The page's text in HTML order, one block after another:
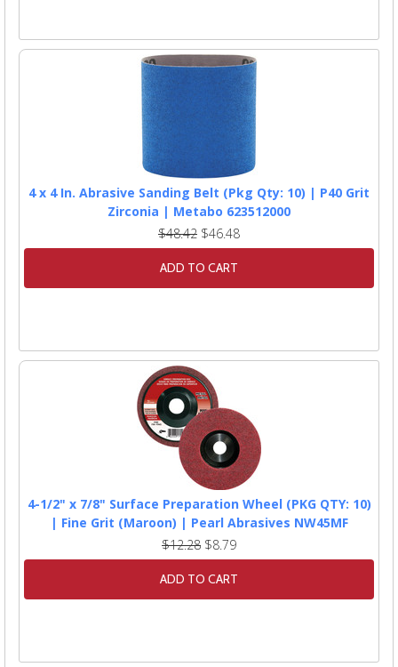
4 x 4 In. Abrasive Sanding Belt (Pkg Qty: 10) | P40 Grit
Zirconia | Metabo 623512000
$48.42 $46.48
ADD TO CART
4-1/2" x 7/8" Surface Preparation Wheel (PKG QTY: 10)
| Fine Grit (Maroon) | Pearl Abrasives NW45MF
$12.28 $8.79
ADD TO CART